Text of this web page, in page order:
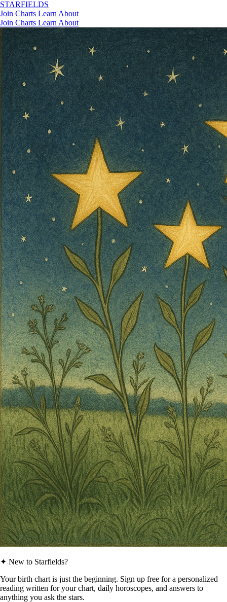
STARFIELDS
Join Charts Learn About
Join Charts Learn About
✦ New to Starfields?
Your birth chart is just the beginning. Sign up free for a personalized
reading written for your chart, daily horoscopes, and answers to
anything you ask the stars.